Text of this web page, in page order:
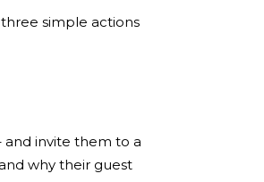
simple actions
and invite them to a
why their guest